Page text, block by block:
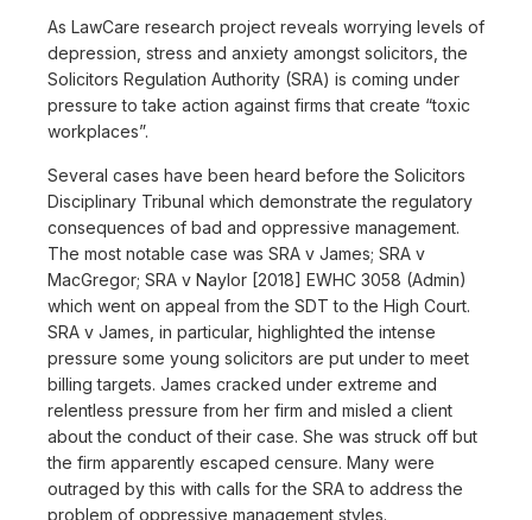
As LawCare research project reveals worrying levels of
depression, stress and anxiety amongst solicitors, the
Solicitors Regulation Authority (SRA) is coming under
pressure to take action against firms that create “toxic
workplaces”.
Several cases have been heard before the Solicitors
Disciplinary Tribunal which demonstrate the regulatory
consequences of bad and oppressive management.
The most notable case was SRA v James; SRA v
MacGregor; SRA v Naylor [2018] EWHC 3058 (Admin)
which went on appeal from the SDT to the High Court.
SRA v James, in particular, highlighted the intense
pressure some young solicitors are put under to meet
billing targets. James cracked under extreme and
relentless pressure from her firm and misled a client
about the conduct of their case. She was struck off but
the firm apparently escaped censure. Many were
outraged by this with calls for the SRA to address the
problem of oppressive management styles.